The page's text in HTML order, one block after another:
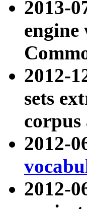
2013-
engine
2012-
sets
2012-
2012-